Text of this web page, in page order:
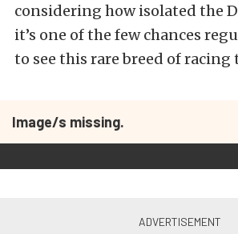
considering how isolated the
it’s one of the few chances
to see this rare breed of
Image/s missing.